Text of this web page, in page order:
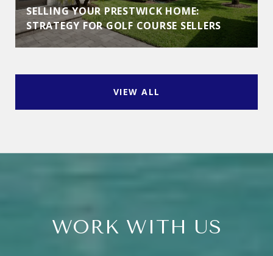
SELLING YOUR PRESTWICK HOME:
STRATEGY FOR GOLF COURSE SELLERS
VIEW ALL
WORK WITH US